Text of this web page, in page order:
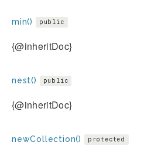
min() public
{@inheritDoc}
nest() public
{@inheritDoc}
newCollection() protected